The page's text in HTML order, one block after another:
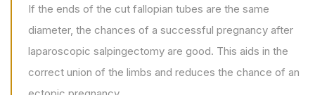
If the ends of the cut fallopian tubes are the same
diameter, the chances of a successful pregnancy after
laparoscopic salpingectomy are good. This aids in the
correct union of the limbs and reduces the chance of an